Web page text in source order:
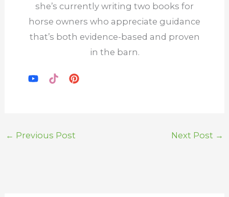
she’s currently writing two books for
horse owners who appreciate guidance
that’s both evidence-based and proven
in the barn.
← Previous Post Next Post →